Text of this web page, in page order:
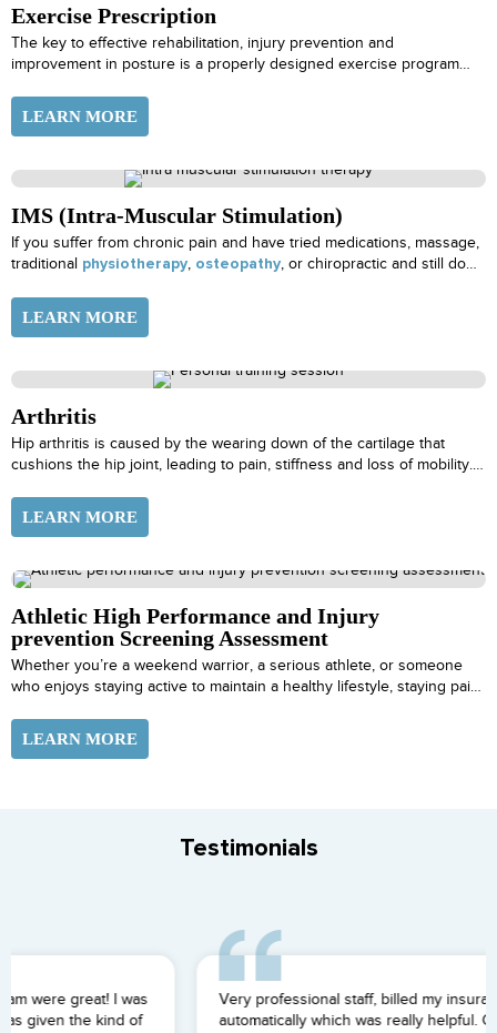
Exercise Prescription
The key to effective rehabilitation, injury prevention and
improvement in posture is a properly designed exercise program
LEARN MORE
IMS (Intra-Muscular Stimulation)
If you suffer from chronic pain and have tried medications, massage,
traditional physiotherapy, osteopathy, or chiropractic and still do
straining them as well as distressing the joints they move. This
condition now recognized as “super-sensitivity”.
LEARN MORE
Arthritis
Hip arthritis is caused by the wearing down of the cartilage that
cushions the hip joint, leading to pain, stiffness and loss of mobility.
LEARN MORE
Athletic High Performance and Injury
prevention Screening Assessment
Whether you’re a weekend warrior, a serious athlete, or someone
who enjoys staying active to maintain a healthy lifestyle, staying pain-
LEARN MORE
Testimonials
Very professional staff, billed my insurance for me
automatically which was really helpful. Great team overall.